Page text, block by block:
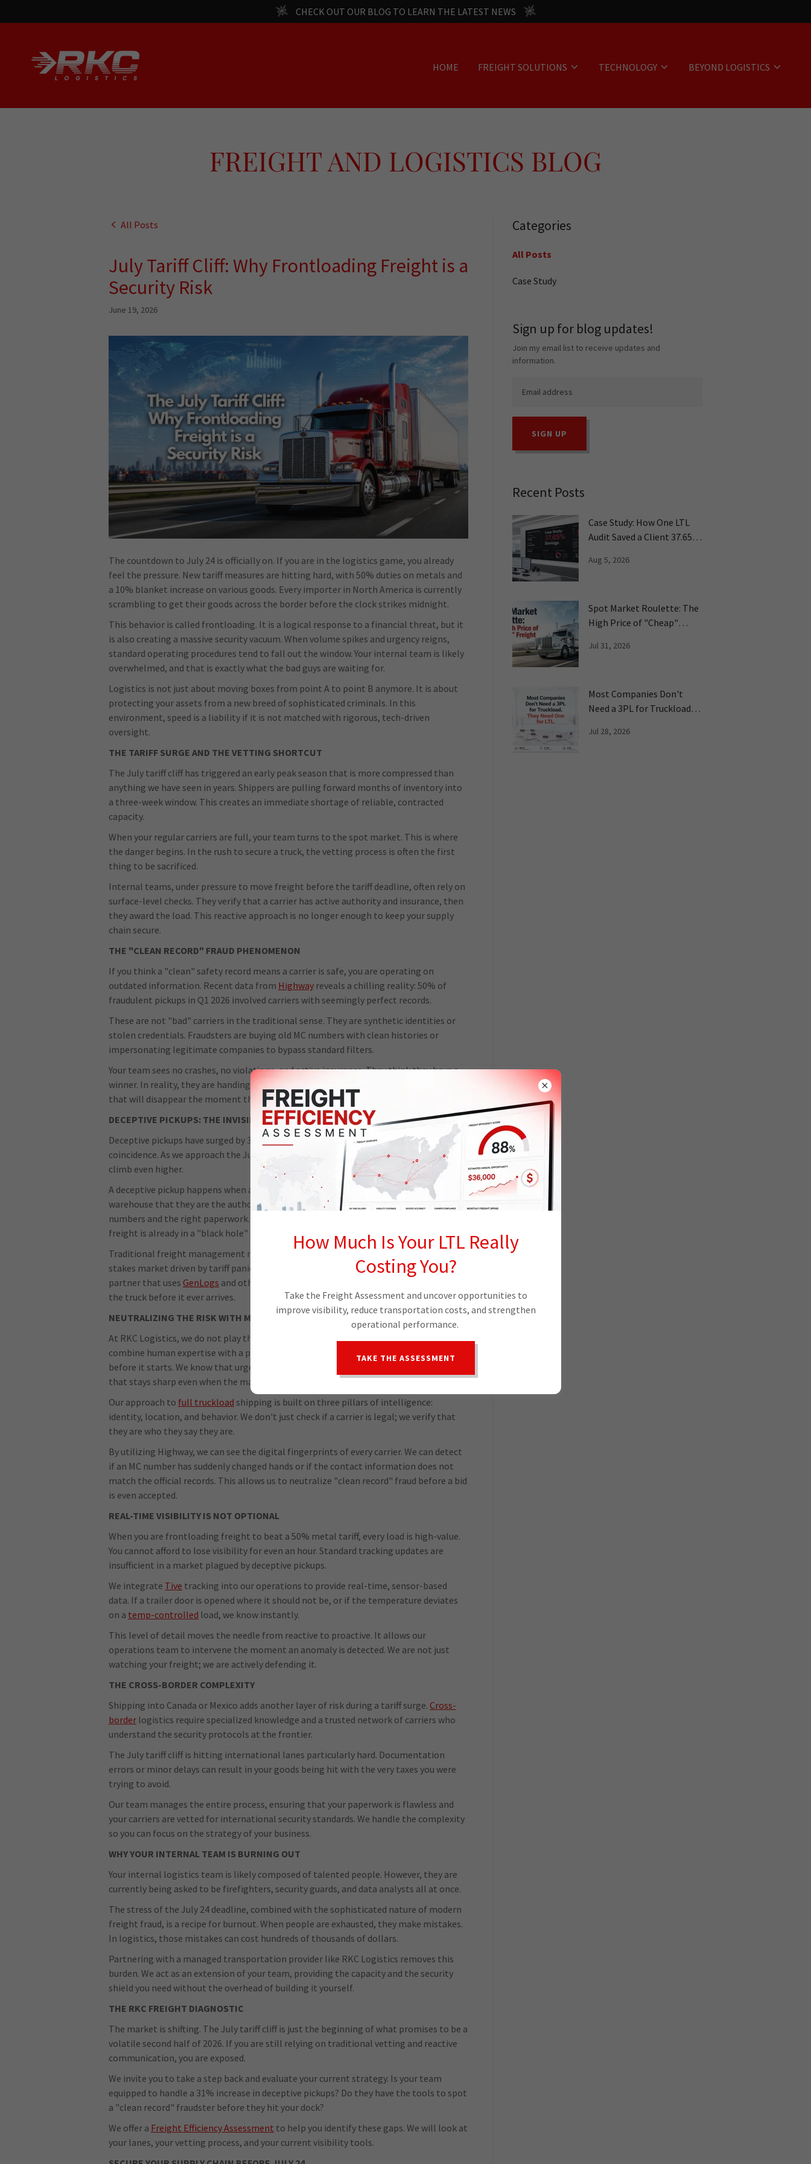
CHECK OUT OUR BLOG TO LEARN THE LATEST NEWS
HOME FREIGHT SOLUTIONS TECHNOLOGY BEYOND LOGISTICS
FREIGHT AND LOGISTICS BLOG
All Posts
July Tariff Cliff: Why Frontloading Freight is a
Security Risk
June 19, 2026
The countdown to July 24 is officially on. If you are in the logistics game, you already
feel the pressure. New tariff measures are hitting hard, with 50% duties on metals and
a 10% blanket increase on various goods. Every importer in North America is currently
scrambling to get their goods across the border before the clock strikes midnight.
This behavior is called frontloading. It is a logical response to a financial threat, but it
is also creating a massive security vacuum. When volume spikes and urgency reigns,
standard operating procedures tend to fall out the window. Your internal team is likely
overwhelmed, and that is exactly what the bad guys are waiting for.
Logistics is not just about moving boxes from point A to point B anymore. It is about
protecting your assets from a new breed of sophisticated criminals. In this
environment, speed is a liability if it is not matched with rigorous, tech-driven
oversight.
THE TARIFF SURGE AND THE VETTING SHORTCUT
The July tariff cliff has triggered an early peak season that is more compressed than
anything we have seen in years. Shippers are pulling forward months of inventory into
a three-week window. This creates an immediate shortage of reliable, contracted
capacity.
When your regular carriers are full, your team turns to the spot market. This is where
the danger begins. In the rush to secure a truck, the vetting process is often the first
thing to be sacrificed.
Internal teams, under pressure to move freight before the tariff deadline, often rely on
surface-level checks. They verify that a carrier has active authority and insurance, then
they award the load. This reactive approach is no longer enough to keep your supply
chain secure.
THE "CLEAN RECORD" FRAUD PHENOMENON
If you think a "clean" safety record means a carrier is safe, you are operating on
outdated information. Recent data from Highway reveals a chilling reality: 50% of
fraudulent pickups in Q1 2026 involved carriers with seemingly perfect records.
These are not "bad" carriers in the traditional sense. They are synthetic identities or
stolen credentials. Fraudsters are buying old MC numbers with clean histories or
impersonating legitimate companies to bypass standard filters.
Your team sees no crashes, no violations, and active insurance. They think they have a
winner. In reality, they are handing the keys to a high-value load to a phantom entity
that will disappear the moment the trailer is hooked.
DECEPTIVE PICKUPS: THE INVISIBLE THREAT
Deceptive pickups have surged by 31% in the first quarter of 2026. This is not a
coincidence. As we approach the July 24 tariff deadline, this number is expected to
climb even higher.
A deceptive pickup happens when a fraudster uses stolen information to convince a
warehouse that they are the authorized carrier. They show up with the right reference
numbers and the right paperwork. By the time you realize the load is missing, the
freight is already in a "black hole" where it will likely never be recovered.
Traditional freight management relies on the honor system at the dock. In a high-
stakes market driven by tariff panic, the honor system is a recipe for disaster. You need a
partner that uses GenLogs and other advanced tools to verify the physical reality of
the truck before it ever arrives.
NEUTRALIZING THE RISK WITH MANAGED INTELLIGENCE
At RKC Logistics, we do not play the "hope and pray" game with your freight. We
combine human expertise with a proactive tech shield designed to eliminate fraud
before it starts. We know that urgency creates blind spots, so we have built a system
that stays sharp even when the market is chaotic.
Our approach to full truckload shipping is built on three pillars of intelligence:
identity, location, and behavior. We don't just check if a carrier is legal; we verify that
they are who they say they are.
By utilizing Highway, we can see the digital fingerprints of every carrier. We can detect
if an MC number has suddenly changed hands or if the contact information does not
match the official records. This allows us to neutralize "clean record" fraud before a bid
is even accepted.
REAL-TIME VISIBILITY IS NOT OPTIONAL
When you are frontloading freight to beat a 50% metal tariff, every load is high-value.
You cannot afford to lose visibility for even an hour. Standard tracking updates are
insufficient in a market plagued by deceptive pickups.
We integrate Tive tracking into our operations to provide real-time, sensor-based
data. If a trailer door is opened where it should not be, or if the temperature deviates
on a temp-controlled load, we know instantly.
This level of detail moves the needle from reactive to proactive. It allows our
operations team to intervene the moment an anomaly is detected. We are not just
watching your freight; we are actively defending it.
THE CROSS-BORDER COMPLEXITY
Shipping into Canada or Mexico adds another layer of risk during a tariff surge. Cross-
border logistics require specialized knowledge and a trusted network of carriers who
understand the security protocols at the frontier.
The July tariff cliff is hitting international lanes particularly hard. Documentation
errors or minor delays can result in your goods being hit with the very taxes you were
trying to avoid.
Our team manages the entire process, ensuring that your paperwork is flawless and
your carriers are vetted for international security standards. We handle the complexity
so you can focus on the strategy of your business.
WHY YOUR INTERNAL TEAM IS BURNING OUT
Your internal logistics team is likely composed of talented people. However, they are
currently being asked to be firefighters, security guards, and data analysts all at once.
The stress of the July 24 deadline, combined with the sophisticated nature of modern
freight fraud, is a recipe for burnout. When people are exhausted, they make mistakes.
In logistics, those mistakes can cost hundreds of thousands of dollars.
Partnering with a managed transportation provider like RKC Logistics removes this
burden. We act as an extension of your team, providing the capacity and the security
shield you need without the overhead of building it yourself.
THE RKC FREIGHT DIAGNOSTIC
The market is shifting. The July tariff cliff is just the beginning of what promises to be a
volatile second half of 2026. If you are still relying on traditional vetting and reactive
communication, you are exposed.
We invite you to take a step back and evaluate your current strategy. Is your team
equipped to handle a 31% increase in deceptive pickups? Do they have the tools to spot
a "clean record" fraudster before they hit your dock?
We offer a Freight Efficiency Assessment to help you identify these gaps. We will look at
your lanes, your vetting process, and your current visibility tools.
Categories
All Posts
Case Study
Sign up for blog updates!
Join my email list to receive updates and
information.
SIGN UP
Recent Posts
Case Study: How One LTL
Audit Saved a Client 37.65%
Aug 5, 2026
Spot Market Roulette: The
High Price of "Cheap"
Jul 31, 2026
Most Companies Don't
Need a 3PL for Truckload.
Jul 28, 2026
How Much Is Your LTL Really
Costing You?
Take the Freight Assessment and uncover opportunities to
improve visibility, reduce transportation costs, and strengthen
operational performance.
TAKE THE ASSESSMENT